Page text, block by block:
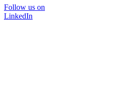
Follow us on
LinkedIn